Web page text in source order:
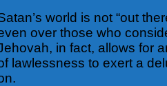
world is not “out
over those who
in fact, allows for
lawlessness to exert a